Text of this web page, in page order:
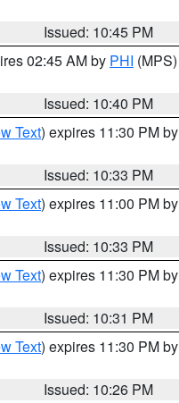
Issued: 10:45 PM
02:45 AM by PHI (MPS)
Issued: 10:40 PM
Text) expires 11:30 PM by
Issued: 10:33 PM
Text) expires 11:00 PM by
Issued: 10:33 PM
Text) expires 11:30 PM by
Issued: 10:31 PM
Text) expires 11:30 PM by
Issued: 10:26 PM